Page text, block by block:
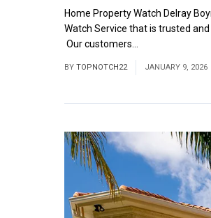
Home Property Watch Delray
Watch Service that is trusted
Our customers...
BY TOPNOTCH22 JANUARY 9, 2026